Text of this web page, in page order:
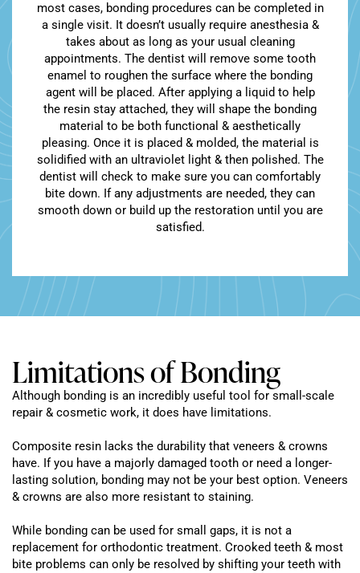
most cases, bonding procedures can be completed in
a single visit. It doesn’t usually require anesthesia &
takes about as long as your usual cleaning
appointments. The dentist will remove some tooth
enamel to roughen the surface where the bonding
agent will be placed. After applying a liquid to help
the resin stay attached, they will shape the bonding
material to be both functional & aesthetically
pleasing. Once it is placed & molded, the material is
solidified with an ultraviolet light & then polished. The
dentist will check to make sure you can comfortably
bite down. If any adjustments are needed, they can
smooth down or build up the restoration until you are
satisfied.
Limitations of Bonding
Although bonding is an incredibly useful tool for small-scale
repair & cosmetic work, it does have limitations.
Composite resin lacks the durability that veneers & crowns
have. If you have a majorly damaged tooth or need a longer-
lasting solution, bonding may not be your best option. Veneers
& crowns are also more resistant to staining.
While bonding can be used for small gaps, it is not a
replacement for orthodontic treatment. Crooked teeth & most
bite problems can only be resolved by shifting your teeth with